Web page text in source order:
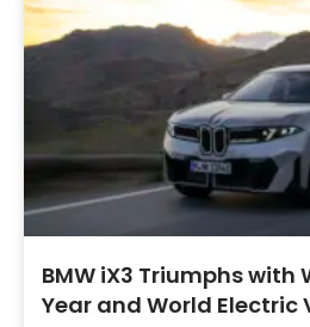
BMW iX3 Triumphs with
Year and World Electric